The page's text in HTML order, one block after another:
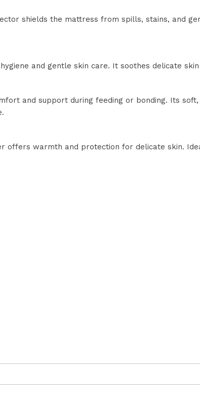
shields the mattress from spills, stains, and
and gentle skin care. It soothes delicate
and support during feeding or bonding. Its
offers warmth and protection for delicate skin.